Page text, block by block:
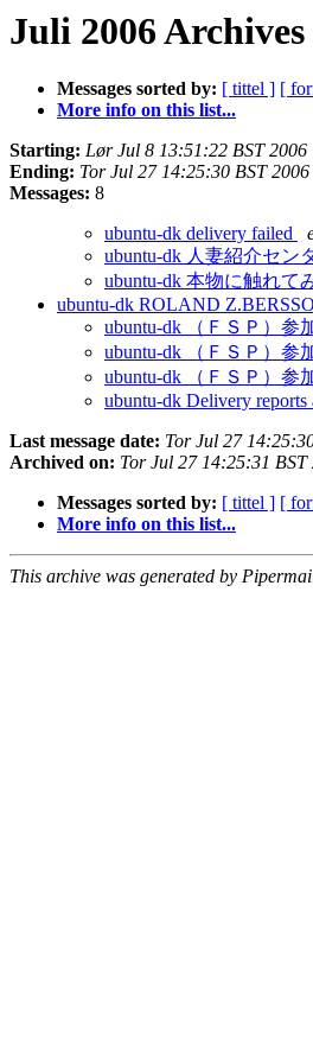
Juli 2006
Messages sorted by: [ tittel ] [
More info on this list...
Starting: Lør Jul 8 13:51:22 BST 2006
Ending: Tor Jul 27 14:25:30 BST 2006
Messages: 8
ubuntu-dk delivery failed
ubuntu-dk 人妻紹介セン
ubuntu-dk 本物に触れて
ubuntu-dk ROLAND
ubuntu-dk （ＦＳＰ）参
ubuntu-dk （ＦＳＰ）参
ubuntu-dk （ＦＳＰ）参
ubuntu-dk Delivery reports
Last message date: Tor Jul 27
Archived on: Tor Jul 27 14:25:31 BST
Messages sorted by: [ tittel ] [
More info on this list...
This archive was generated by